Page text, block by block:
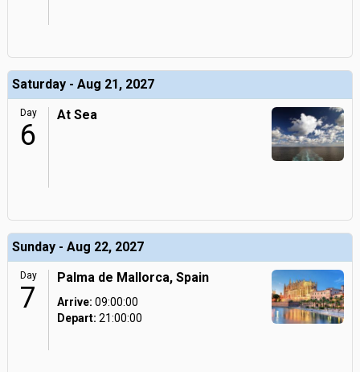
Saturday - Aug 21, 2027
Day
6
At Sea
Sunday - Aug 22, 2027
Day
7
Palma de Mallorca, Spain
Arrive: 09:00:00
Depart: 21:00:00